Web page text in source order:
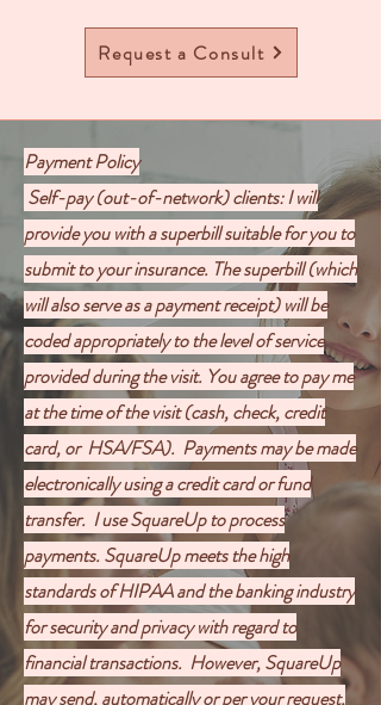
Request a Consult
Payment Policy
Self-pay (out-of-network) clients: I will
provide you with a superbill suitable for you to
submit to your insurance. The superbill (which
will also serve as a payment receipt) will be
coded appropriately to the level of service
provided during the visit. You agree to pay me
at the time of the visit (cash, check, credit
card, or HSA/FSA). Payments may be made
electronically using a credit card or fund
transfer. I use SquareUp to process
payments. SquareUp meets the high
standards of HIPAA and the banking industry
for security and privacy with regard to
financial transactions. However, SquareUp
may send, automatically or per your request,